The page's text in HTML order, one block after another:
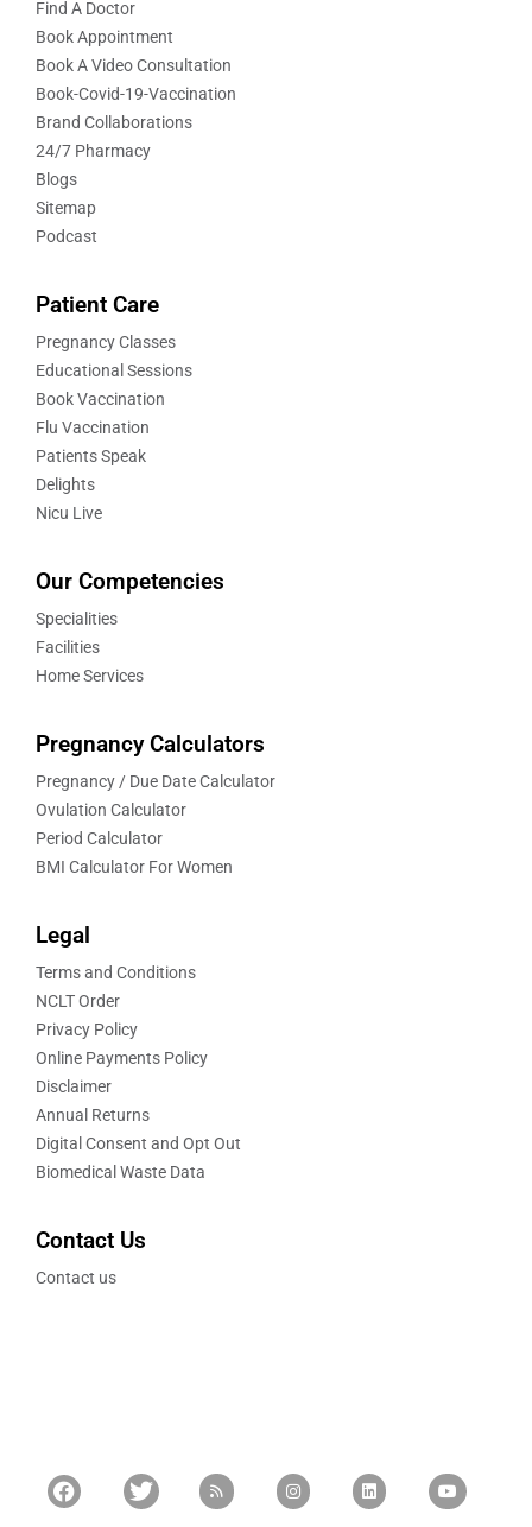
Find A Doctor
Book Appointment
Book A Video Consultation
Book-Covid-19-Vaccination
Brand Collaborations
24/7 Pharmacy
Blogs
Sitemap
Podcast
Patient Care
Pregnancy Classes
Educational Sessions
Book Vaccination
Flu Vaccination
Patients Speak
Delights
Nicu Live
Our Competencies
Specialities
Facilities
Home Services
Pregnancy Calculators
Pregnancy / Due Date Calculator
Ovulation Calculator
Period Calculator
BMI Calculator For Women
Legal
Terms and Conditions
NCLT Order
Privacy Policy
Online Payments Policy
Disclaimer
Annual Returns
Digital Consent and Opt Out
Biomedical Waste Data
Contact Us
Contact us